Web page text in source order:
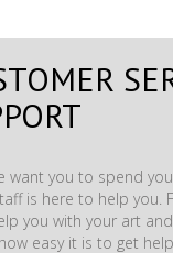
want you to spend
is here to help you.
you with your art
easy it is to get